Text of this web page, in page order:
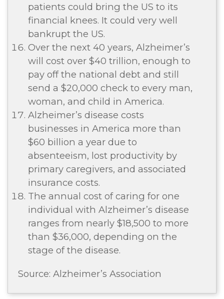
patients could bring the US to its
financial knees. It could very well
bankrupt the US.
Over the next 40 years, Alzheimer’s
will cost over $40 trillion, enough to
pay off the national debt and still
send a $20,000 check to every man,
woman, and child in America.
Alzheimer’s disease costs
businesses in America more than
$60 billion a year due to
absenteeism, lost productivity by
primary caregivers, and associated
insurance costs.
The annual cost of caring for one
individual with Alzheimer’s disease
ranges from nearly $18,500 to more
than $36,000, depending on the
stage of the disease.
Source: Alzheimer’s Association